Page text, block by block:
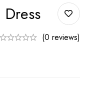
(0 reviews)